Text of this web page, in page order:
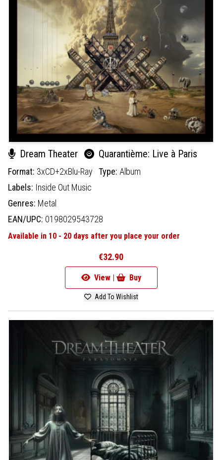
Dream Theater Quarantième: Live à Paris
Format: 3xCD+2xBlu-Ray Type: Album
Labels: Inside Out Music
Genres: Metal
EAN/UPC: 0198029543728
Available in 10 - 20 days after you place your order
€32.90
View | Buy
Add To Wishlist